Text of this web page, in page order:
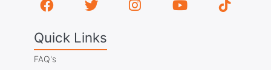
Quick Links
FAQ's